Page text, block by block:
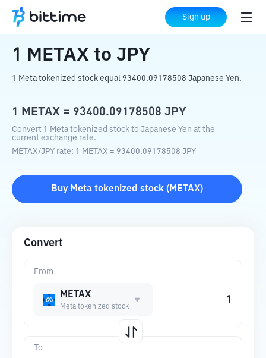
Sign up
Home Crypto Converter to JPY
1 METAX to JPY
1 Meta tokenized stock equal 93400.09178508 Japanese Yen.
1 METAX = 93400.09178508 JPY
Convert 1 Meta tokenized stock to Japanese Yen at the
current exchange rate.
METAX/JPY rate: 1 METAX = 93400.09178508 JPY
Buy Meta tokenized stock ( METAX)
Convert
From
METAX
Meta tokenized stock
To